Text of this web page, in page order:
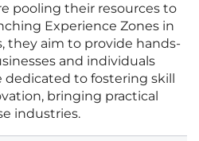
pooling their resources to
Experience Zones in
they aim to provide hands-
and individuals
dedicated to fostering skill
bringing practical
industries.